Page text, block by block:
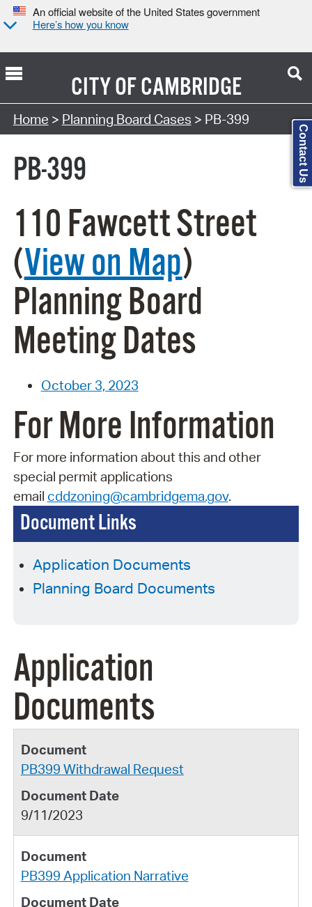
An official website of the United States government
Here’s how you know
CITY OFCAMBRIDGE
Search Type:
Home > Planning Board Cases > PB-399
PB-399
Document Links
Application Documents
Planning Board Documents
110 Fawcett Street
(View on Map)
Planning Board
Meeting Dates
October 3, 2023
Application
Documents
PB399 Withdrawal Request
9/11/2023
PB399 Application Narrative
For More Information
For more information about this and other
special permit applications
email cddzoning@cambridgema.gov.
Contact Us